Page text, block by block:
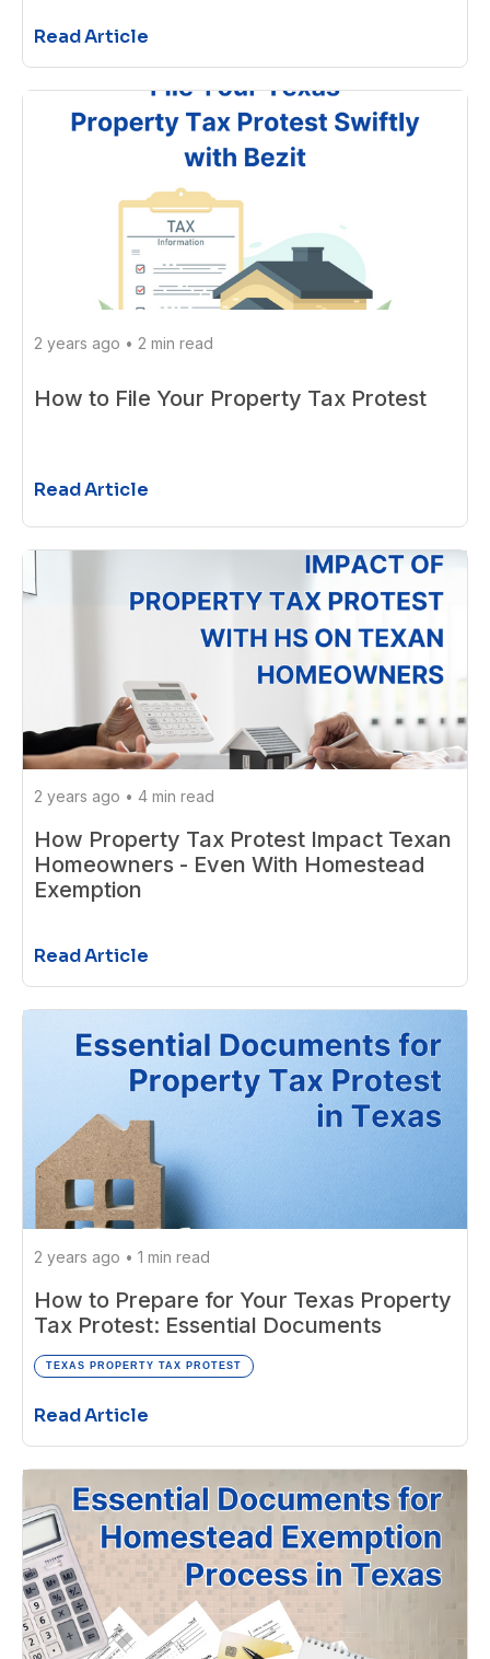
Read Article
2 years ago • 2 min read
How to File Your Property Tax Protest
Read Article
2 years ago • 4 min read
How Property Tax Protest Impact Texan
Homeowners - Even With Homestead
Exemption
Read Article
2 years ago • 1 min read
How to Prepare for Your Texas Property
Tax Protest: Essential Documents
TEXAS PROPERTY TAX PROTEST
Read Article